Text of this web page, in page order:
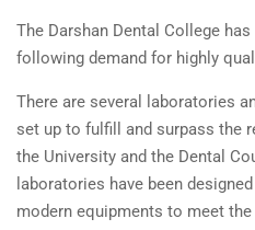
The Darshan Dental College
following demand for highly
There are several laboratories
set up to fulfill and surpass the
the University and the Dental
laboratories have been
modern equipments to meet